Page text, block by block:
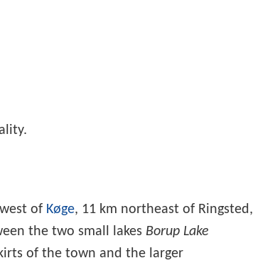
of Køge, 11 km northeast of Ringsted,
the two small lakes Borup Lake
of the town and the larger